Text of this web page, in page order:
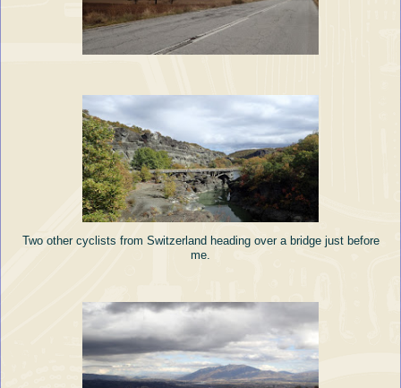
Two other cyclists from Switzerland heading over a bridge just before
me.